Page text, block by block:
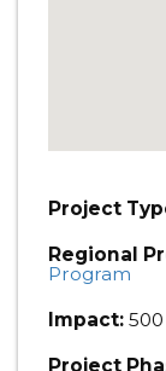
Project
Regional
Program
Impact:
Project